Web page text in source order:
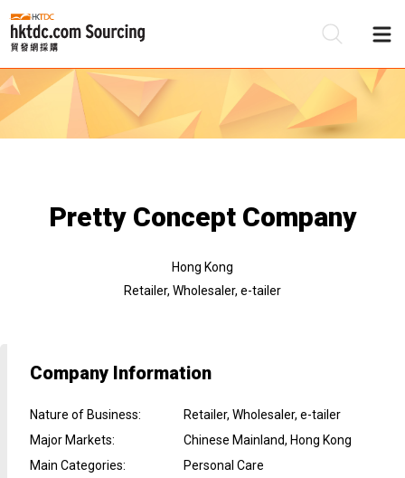
Pretty Concept Company
Hong Kong
Retailer, Wholesaler, e-tailer
Company Information
Nature of Business:
Retailer, Wholesaler, e-tailer
Major Markets:
Chinese Mainland, Hong Kong
Main Categories:
Personal Care